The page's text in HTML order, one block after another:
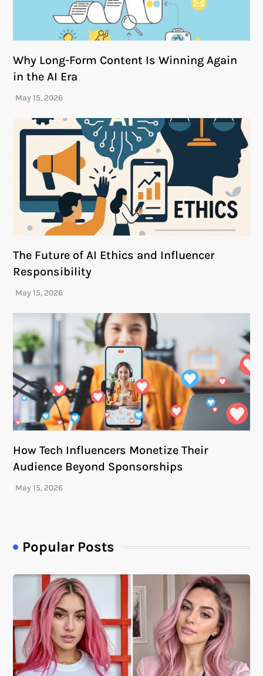
Why Long-Form Content Is Winning Again
in the AI Era
The Future of AI Ethics and Influencer
Responsibility
How Tech Influencers Monetize Their
Audience Beyond Sponsorships
Popular Posts